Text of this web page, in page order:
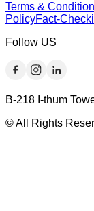
Terms &
PolicyFact-
Follow US
B-218 I-thum
© All Rights